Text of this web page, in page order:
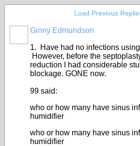
Load Previous
Ginny Edmundson
1. Have had no infections
However, before the
reduction I had considerable
blockage. GONE now.
99 said:
who or how many have sinus
humidifier
who or how many have sinus
humidifier